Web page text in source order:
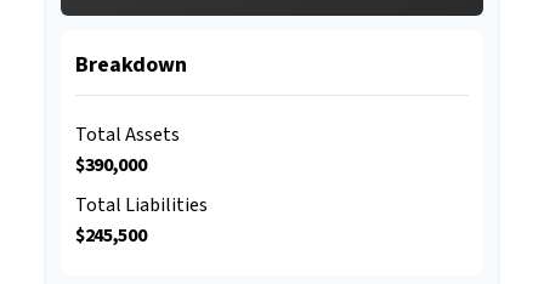
Breakdown
Total Assets
$390,000
Total Liabilities
$245,500